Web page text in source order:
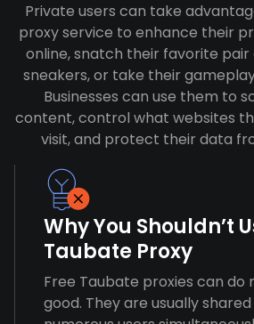
Private users can take
proxy service to enhance their
online, snatch their favorite
sneakers, or take their
Businesses can use them to
content, control what websites
visit, and protect their data
Why You Shouldn’t
Taubate Proxy
Free Taubate proxies can do
good. They are usually